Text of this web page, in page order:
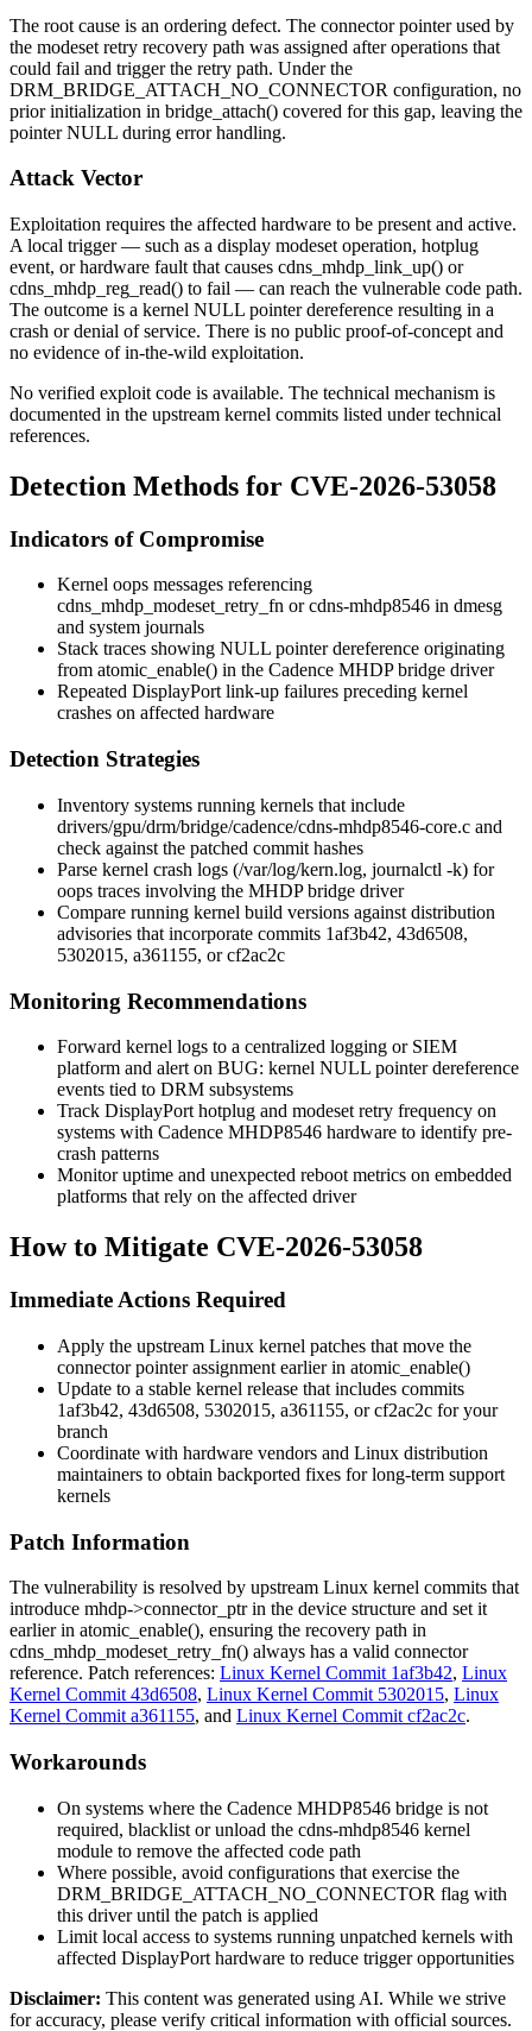
The root cause is an ordering defect. The connector pointer used by
the modeset retry recovery path was assigned after operations that
could fail and trigger the retry path. Under the
DRM_BRIDGE_ATTACH_NO_CONNECTOR configuration, no
prior initialization in bridge_attach() covered for this gap, leaving the
pointer NULL during error handling.
Attack Vector
Exploitation requires the affected hardware to be present and active.
A local trigger — such as a display modeset operation, hotplug
event, or hardware fault that causes cdns_mhdp_link_up() or
cdns_mhdp_reg_read() to fail — can reach the vulnerable code path.
The outcome is a kernel NULL pointer dereference resulting in a
crash or denial of service. There is no public proof-of-concept and
no evidence of in-the-wild exploitation.
No verified exploit code is available. The technical mechanism is
documented in the upstream kernel commits listed under technical
references.
Detection Methods for CVE-2026-53058
Indicators of Compromise
Kernel oops messages referencing
cdns_mhdp_modeset_retry_fn orcdns-mhdp8546 in dmesg
and system journals
Stack traces showing NULL pointer dereference originating
from atomic_enable() in the Cadence MHDP bridge driver
Repeated DisplayPort link-up failures preceding kernel
crashes on affected hardware
Detection Strategies
Inventory systems running kernels that include
drivers/gpu/drm/bridge/cadence/cdns-mhdp8546-core.c and
check against the patched commit hashes
Parse kernel crash logs (/var/log/kern.log, journalctl -k) for
oops traces involving the MHDP bridge driver
Compare running kernel build versions against distribution
advisories that incorporate commits 1af3b42, 43d6508,
5302015, a361155, orcf2ac2c
Monitoring Recommendations
Forward kernel logs to a centralized logging or SIEM
platform and alert on BUG: kernel NULL pointer dereference
events tied to DRM subsystems
Track DisplayPort hotplug and modeset retry frequency on
systems with Cadence MHDP8546 hardware to identify pre-
crash patterns
Monitor uptime and unexpected reboot metrics on embedded
platforms that rely on the affected driver
How to Mitigate CVE-2026-53058
Immediate Actions Required
Apply the upstream Linux kernel patches that move the
connector pointer assignment earlier in atomic_enable()
Update to a stable kernel release that includes commits
1af3b42, 43d6508, 5302015, a361155, orcf2ac2c for your
branch
Coordinate with hardware vendors and Linux distribution
maintainers to obtain backported fixes for long-term support
kernels
Patch Information
The vulnerability is resolved by upstream Linux kernel commits that
introduce mhdp->connector_ptrin the device structure and set it
earlier in atomic_enable(), ensuring the recovery path in
cdns_mhdp_modeset_retry_fn() always has a valid connector
reference. Patch references: Linux Kernel Commit 1af3b42, Linux
Kernel Commit 43d6508, Linux Kernel Commit 5302015, Linux
Kernel Commit a361155, and Linux Kernel Commit cf2ac2c.
Workarounds
On systems where the Cadence MHDP8546 bridge is not
required, blacklist or unload the cdns-mhdp8546 kernel
module to remove the affected code path
Where possible, avoid configurations that exercise the
DRM_BRIDGE_ATTACH_NO_CONNECTOR flag with
this driver until the patch is applied
Limit local access to systems running unpatched kernels with
affected DisplayPort hardware to reduce trigger opportunities
Disclaimer: This content was generated using AI. While we strive
for accuracy, please verify critical information with official sources.